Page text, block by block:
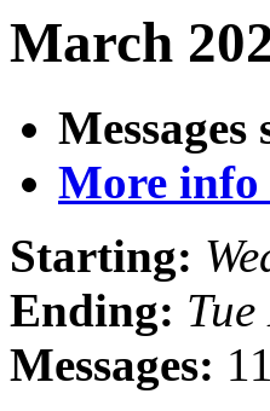
March
More info
Starting:
Ending:
Messages: 11